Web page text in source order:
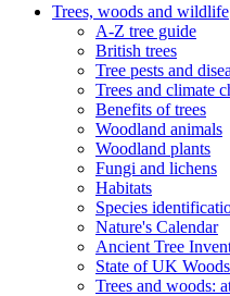
Trees, woods and wildlife
A-Z tree guide
British trees
Tree pests and
Trees and climate
Benefits of trees
Woodland animals
Woodland plants
Fungi and lichens
Habitats
Species
Nature's Calendar
Ancient Tree
State of UK
Trees and woods: